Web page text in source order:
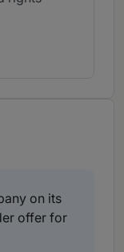
on its
offer for